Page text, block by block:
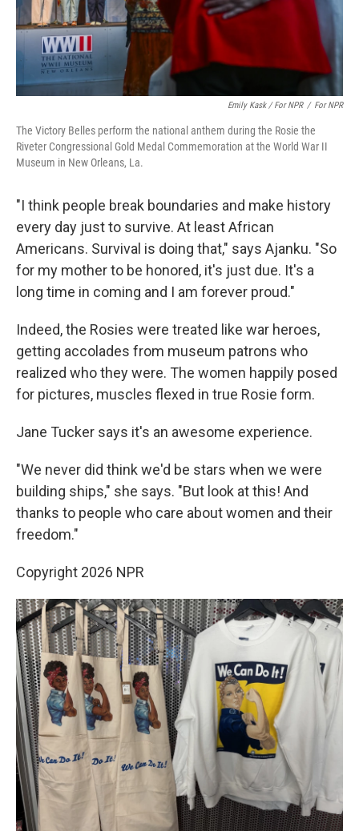
Emily Kask / For NPR / For NPR
The Victory Belles perform the national anthem during the Rosie the
Riveter Congressional Gold Medal Commemoration at the World War II
Museum in New Orleans, La.
"I think people break boundaries and make history
every day just to survive. At least African
Americans. Survival is doing that," says Ajanku. "So
for my mother to be honored, it's just due. It's a
long time in coming and I am forever proud."
Indeed, the Rosies were treated like war heroes,
getting accolades from museum patrons who
realized who they were. The women happily posed
for pictures, muscles flexed in true Rosie form.
Jane Tucker says it's an awesome experience.
"We never did think we'd be stars when we were
building ships," she says. "But look at this! And
thanks to people who care about women and their
freedom."
Copyright 2026 NPR